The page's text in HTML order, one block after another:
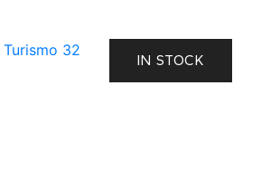
IN STOCK